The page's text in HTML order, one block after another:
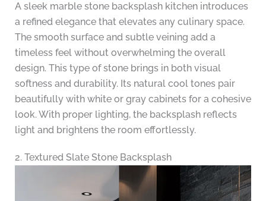
A sleek marble stone backsplash kitchen introduces
a refined elegance that elevates any culinary space.
The smooth surface and subtle veining add a
timeless feel without overwhelming the overall
design. This type of stone brings in both visual
softness and durability. Its natural cool tones pair
beautifully with white or gray cabinets for a cohesive
look. With proper lighting, the backsplash reflects
light and brightens the room effortlessly.
2. Textured Slate Stone Backsplash